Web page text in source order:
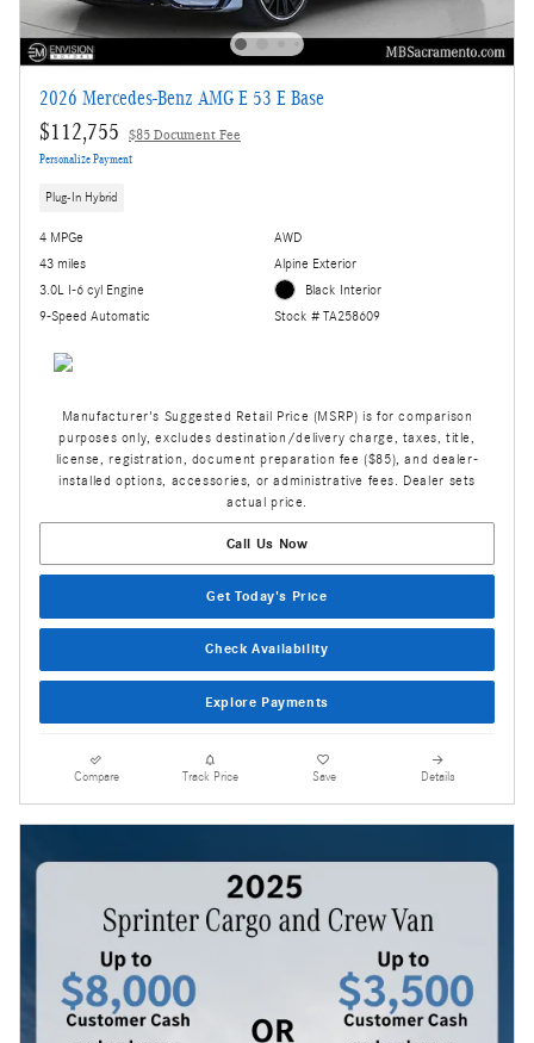
2026 Mercedes-Benz AMG E 53 E Base
$112,755 $85 Document Fee
Personalize Payment
Plug-In Hybrid
4 MPGe
43 miles
3.0L I-6 cyl Engine
9-Speed Automatic
AWD
Alpine Exterior
Black Interior
Stock # TA258609
Manufacturer's Suggested Retail Price (MSRP) is for comparison
purposes only, excludes destination/delivery charge, taxes, title,
license, registration, document preparation fee ($85), and dealer-
installed options, accessories, or administrative fees. Dealer sets
actual price.
Call Us Now
Get Today's Price
Check Availability
Explore Payments
Compare Track Price Save Details